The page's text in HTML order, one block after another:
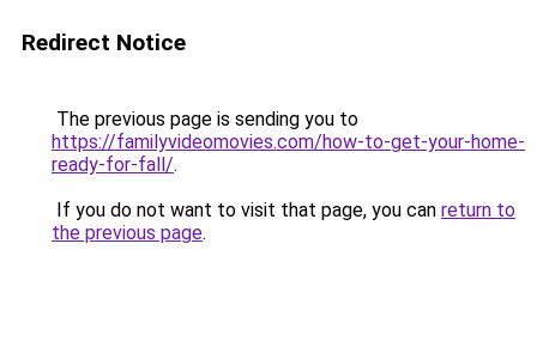
Redirect Notice
The previous page is sending you to
https://familyvideomovies.com/how-to-get-your-home-
ready-for-fall/.
If you do not want to visit that page, you can return to
the previous page.